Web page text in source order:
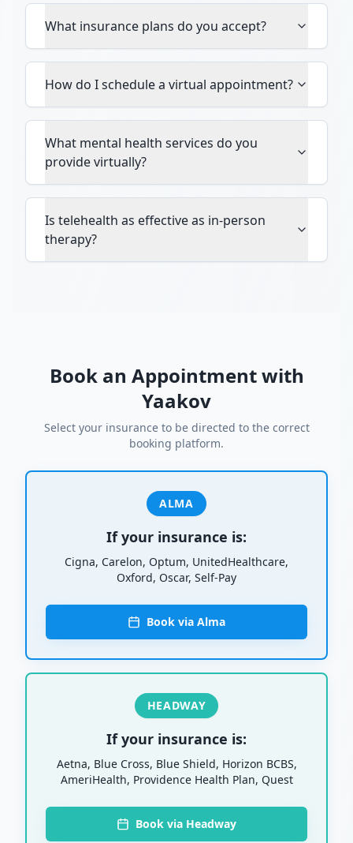
What insurance plans do you accept?
How do I schedule a virtual appointment?
What mental health services do you
provide virtually?
Is telehealth as effective as in-person
therapy?
Book an Appointment with
Yaakov
Select your insurance to be directed to the correct
booking platform.
ALMA
If your insurance is:
Cigna, Carelon, Optum, UnitedHealthcare,
Oxford, Oscar, Self-Pay
Book via Alma
HEADWAY
If your insurance is:
Aetna, Blue Cross, Blue Shield, Horizon BCBS,
AmeriHealth, Providence Health Plan, Quest
Book via Headway